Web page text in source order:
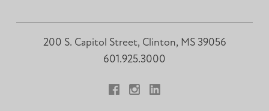
200 S. Capitol Street, Clinton, MS 39056
601.925.3000